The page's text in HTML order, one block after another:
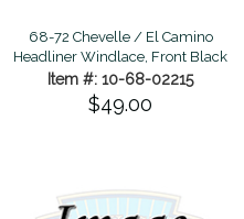
68-72 Chevelle / El Camino
Headliner Windlace, Front Black
Item #: 10-68-02215
$49.00